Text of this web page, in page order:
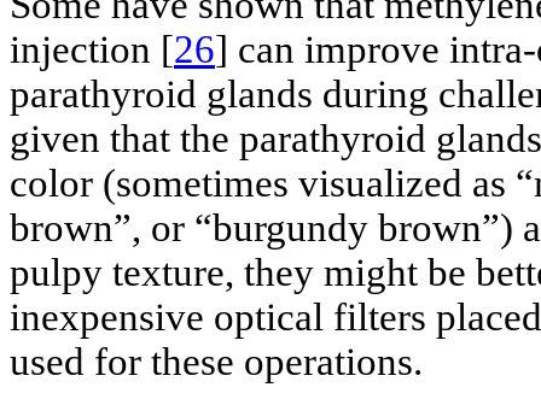
injection [26] can improve
parathyroid glands during
given that the parathyroid
color (sometimes visualized as
brown”, or “burgundy brown”)
pulpy texture, they might be
inexpensive optical filters
used for these operations.